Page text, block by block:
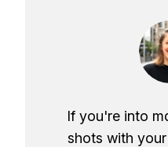
If you're into
shots with